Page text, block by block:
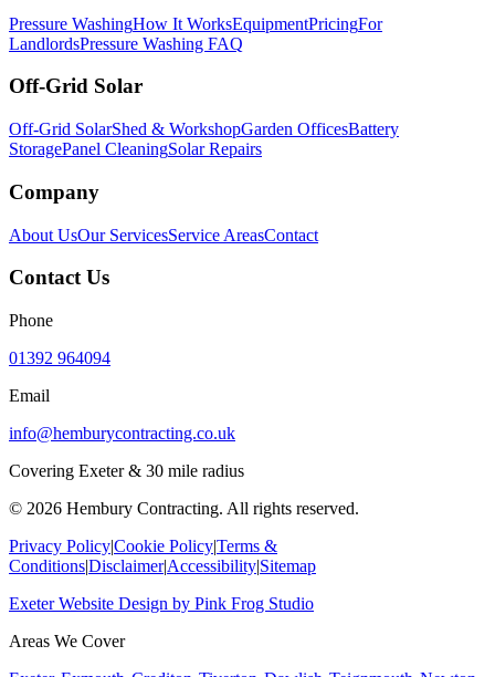
Pressure WashingHow It WorksEquipmentPricingFor
LandlordsPressure Washing FAQ
Off-Grid Solar
Off-Grid SolarShed & WorkshopGarden OfficesBattery
StoragePanel CleaningSolar Repairs
Company
About UsOur ServicesService AreasContact
Contact Us
Phone
01392 964094
Email
info@hemburycontracting.co.uk
Covering Exeter & 30 mile radius
© 2026 Hembury Contracting. All rights reserved.
Privacy Policy|Cookie Policy|Terms &
Conditions|Disclaimer|Accessibility|Sitemap
Exeter Website Design by Pink Frog Studio
Areas We Cover